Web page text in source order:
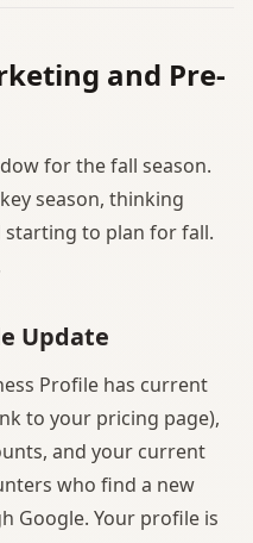
and Pre-
for the fall season.
season, thinking
to plan for fall.
Update
Profile has current
to your pricing page),
and your current
who find a new
Google. Your profile is